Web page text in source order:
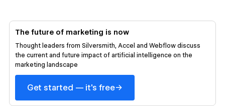
The future of marketing is now
Thought leaders from Silversmith, Accel and Webflow discuss
the current and future impact of artificial intelligence on the
marketing landscape
Get started — it's free→